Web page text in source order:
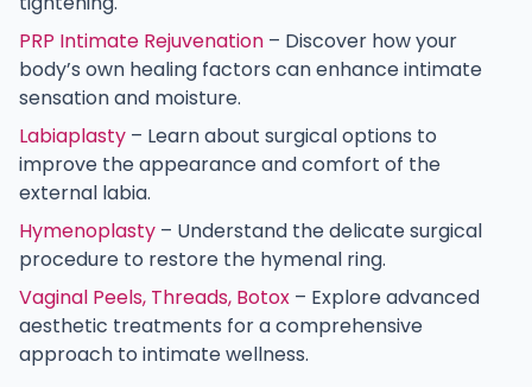
PRP Intimate Rejuvenation – Discover how your
body’s own healing factors can enhance intimate
sensation and moisture.
Labiaplasty – Learn about surgical options to
improve the appearance and comfort of the
external labia.
Hymenoplasty – Understand the delicate surgical
procedure to restore the hymenal ring.
Vaginal Peels, Threads, Botox – Explore advanced
aesthetic treatments for a comprehensive
approach to intimate wellness.